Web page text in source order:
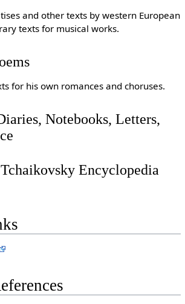
and other texts by western European
texts for musical works.
for his own romances and choruses.
Notebooks, Letters,
Encyclopedia